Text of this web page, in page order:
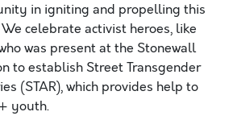
in igniting and propelling this
celebrate activist heroes, like
was present at the Stonewall
to establish Street Transgender
(STAR), which provides help to
youth.